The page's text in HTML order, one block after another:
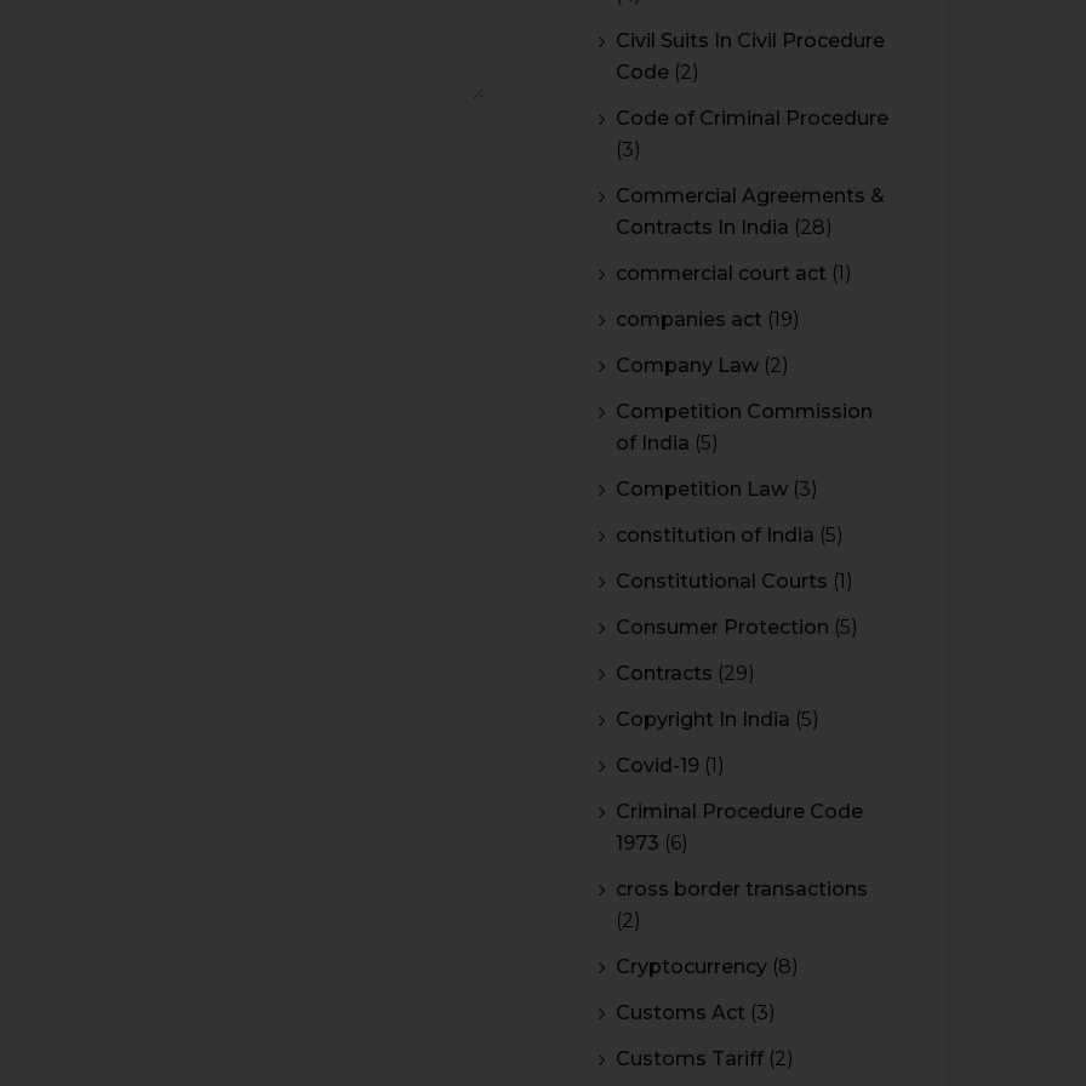
Civil Suits In Civil Procedure
Code (2)
Code of Criminal Procedure
(3)
Commercial Agreements &
Contracts In India (28)
commercial court act (1)
companies act (19)
Company Law (2)
Competition Commission
of India (5)
Competition Law (3)
constitution of India (5)
Constitutional Courts (1)
Consumer Protection (5)
Contracts (29)
Copyright In India (5)
Covid-19 (1)
Criminal Procedure Code
1973 (6)
cross border transactions
(2)
Cryptocurrency (8)
Customs Act (3)
Customs Tariff (2)